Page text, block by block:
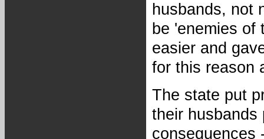
husbands, not
be 'enemies of
easier and
for this reason
The state put
their husbands
consequences